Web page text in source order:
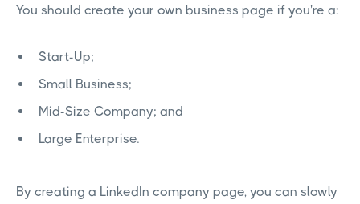
You should create your own business page if you're a:
Start-Up;
Small Business;
Mid-Size Company; and
Large Enterprise.
By creating a LinkedIn company page, you can slowly